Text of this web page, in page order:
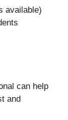
available)
can help
and